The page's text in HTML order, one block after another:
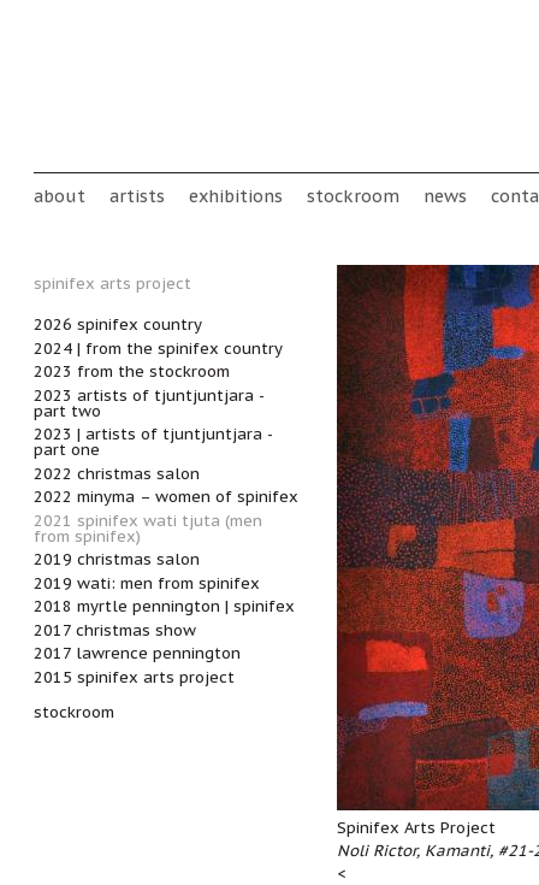
Main menu
about artists exhibitions stockroom news
Spinifex Arts Project
Noli Rictor, Kamanti, #21-
<
spinifex arts project
2026 spinifex country
2024 | from the spinifex country
2023 from the stockroom
2023 artists of tjuntjuntjara -
part two
2023 | artists of tjuntjuntjara -
part one
2022 christmas salon
2022 minyma – women of spinifex
2021 spinifex wati tjuta (men
from spinifex)
2019 christmas salon
2019 wati: men from spinifex
2018 myrtle pennington | spinifex
2017 christmas show
2017 lawrence pennington
2015 spinifex arts project
stockroom